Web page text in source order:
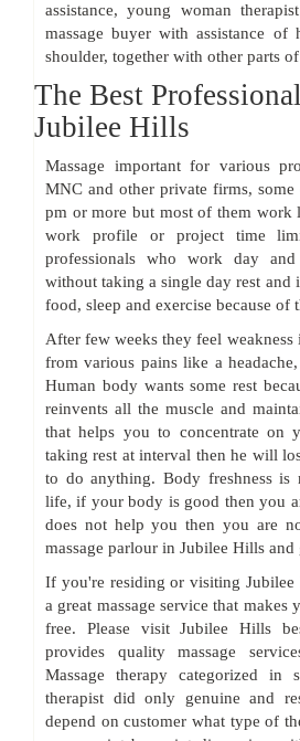
assistance, young woman
massage buyer with assistance of
shoulder, together with other parts
The Best
Jubilee Hills
Massage important for various
MNC and other private firms,
pm or more but most of them work
work profile or project time
professionals who work day
without taking a single day rest and
food, sleep and exercise because of
After few weeks they feel
from various pains like a
Human body wants some rest
reinvents all the muscle and
that helps you to concentrate on
taking rest at interval then he will
to do anything. Body freshness is
life, if your body is good then you
does not help you then you are
massage parlour in Jubilee Hills and
If you're residing or visiting
a great massage service that makes
free. Please visit Jubilee Hills
provides quality massage
Massage therapy categorized
therapist did only genuine and
depend on customer what type of